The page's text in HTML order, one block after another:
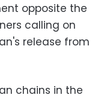
opposite the
calling on
release from
chains in the